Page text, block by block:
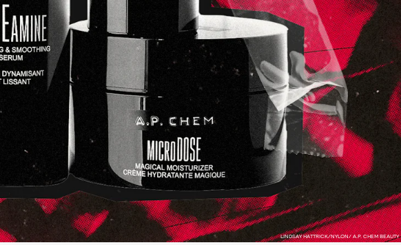
LINDSAY HATTRICK/NYLON/ A.P. CHEM BEAUTY